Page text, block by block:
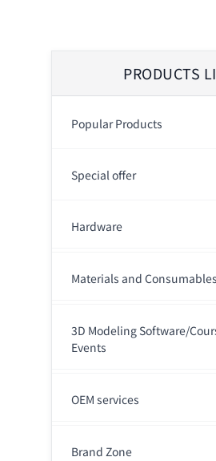
PRODUCTS
Popular Products
Special offer
Hardware
Materials and Consumables
3D Modeling Software/
Events
OEM services
Brand Zone